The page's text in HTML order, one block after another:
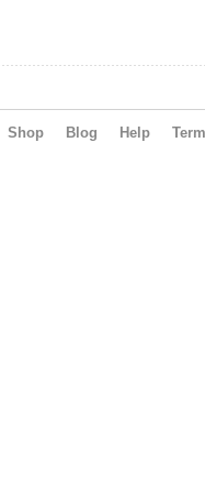
Shop Blog Help